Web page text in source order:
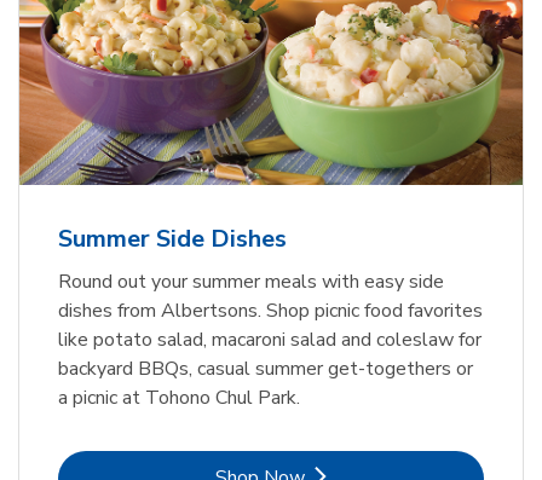
Summer Side Dishes
Round out your summer meals with easy side
dishes from Albertsons. Shop picnic food favorites
like potato salad, macaroni salad and coleslaw for
backyard BBQs, casual summer get-togethers or
a picnic at Tohono Chul Park.